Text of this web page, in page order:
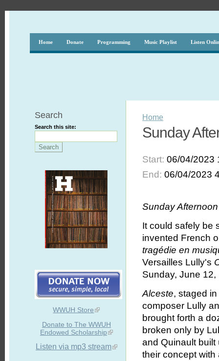
Home Donate Programming Music Playlist Listen
Search
Search this site:
WWUH Store
Donate to The WWUH
Endowed Scholarship
Listen via mp3 stream
Home
Sunday
Start:06/04/2023
End:06/04/2023
Sunday
It could safely be
invented French
tragédie en
Versailles Lully's
Sunday, June 12,
Alceste, staged
composer Lully
brought forth a
broken only by
and Quinault
their concept with